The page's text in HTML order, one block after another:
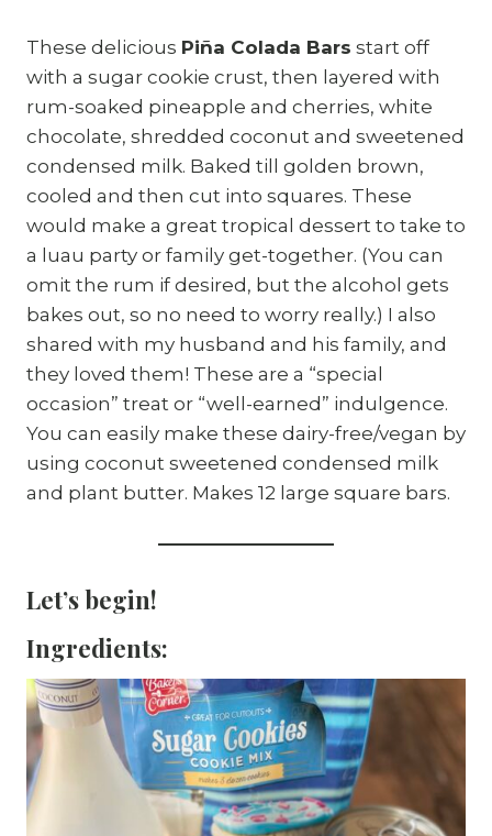
These delicious Piña Colada Bars start off
with a sugar cookie crust, then layered with
rum-soaked pineapple and cherries, white
chocolate, shredded coconut and sweetened
condensed milk. Baked till golden brown,
cooled and then cut into squares. These
would make a great tropical dessert to take to
a luau party or family get-together. (You can
omit the rum if desired, but the alcohol gets
bakes out, so no need to worry really.) I also
shared with my husband and his family, and
they loved them! These are a “special
occasion” treat or “well-earned” indulgence.
You can easily make these dairy-free/vegan by
using coconut sweetened condensed milk
and plant butter. Makes 12 large square bars.
Let’s begin!
Ingredients: